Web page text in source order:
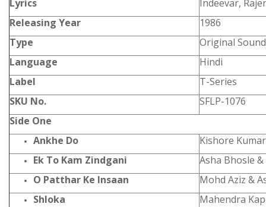
Lyrics
Indeevar,
Releasing Year
1986
Type
Original
Language
Hindi
Label
T-Series
SKU No.
SFLP-1076
Side One
Ankhe Do
Kishore
Ek To Kam Zindgani
Asha Bhosle
O Patthar Ke Insaan
Mohd Aziz &
Shloka
Mahendra